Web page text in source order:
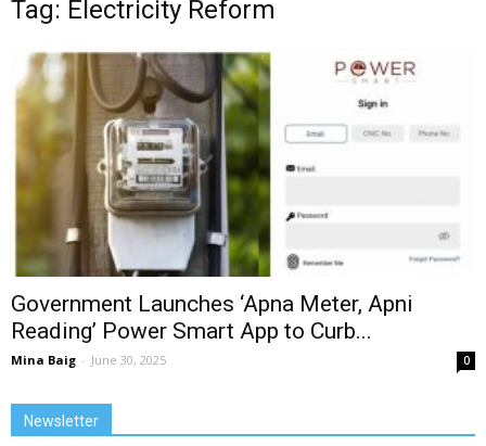
Tag: Electricity Reform
Government Launches ‘Apna Meter, Apni
Reading’ Power Smart App to Curb...
Mina Baig - June 30, 2025 0
Newsletter